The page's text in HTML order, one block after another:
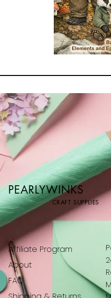
PEARLYWINKS
CRAFT SUPPLIES
Affiliate Program
About
FAQ